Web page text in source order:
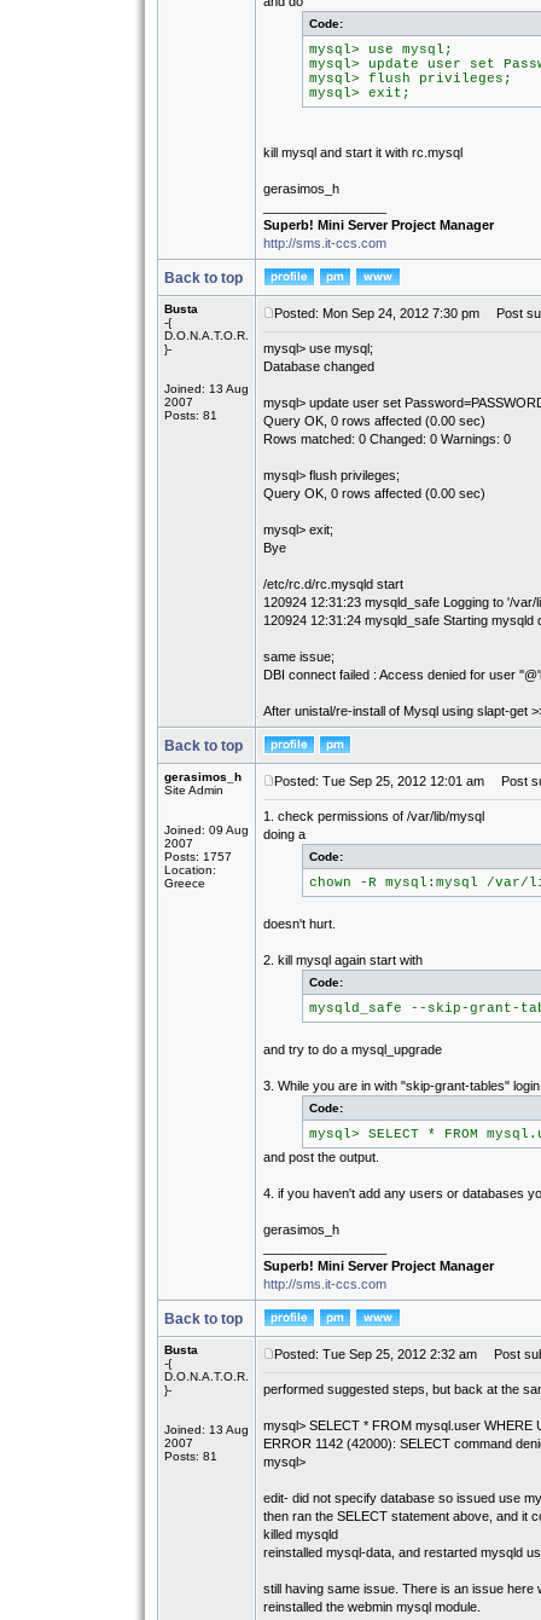
Code:
mysql> use mysql;
mysql> update user set
mysql> flush privileges;
mysql> exit;
kill mysql and start it with rc.mysql
gerasimos_h
Superb! Mini Server Project Manager
http://sms.it-ccs.com
Back to top
Busta
-{
D.O.N.A.T.O.R.
}-
Joined: 13 Aug
2007
Posts: 81
Posted: Mon Sep 24, 2012 7:30 pm Post
mysql> use mysql;
Database changed
mysql> update user set
Query OK, 0 rows affected (0.00 sec)
Rows matched: 0 Changed: 0 Warnings: 0
mysql> flush privileges;
Query OK, 0 rows affected (0.00 sec)
mysql> exit;
Bye
/etc/rc.d/rc.mysqld start
120924 12:31:23 mysqld_safe Logging to '/
120924 12:31:24 mysqld_safe Starting
same issue;
DBI connect failed : Access denied for user
After unistal/re-install of Mysql using slapt-get
Back to top
gerasimos_h
Site Admin
Joined: 09 Aug
2007
Posts: 1757
Location:
Greece
Posted: Tue Sep 25, 2012 12:01 am Post
1. check permissions of /var/lib/mysql
doing a
Code:
chown -R mysql:mysql /var/
doesn't hurt.
2. kill mysql again start with
Code:
mysqld_safe --skip-grant-
and try to do a mysql_upgrade
3. While you are in with "skip-grant-tables"
Code:
mysql> SELECT * FROM
and post the output.
4. if you haven't add any users or databases
gerasimos_h
Superb! Mini Server Project Manager
http://sms.it-ccs.com
Back to top
Busta
-{
D.O.N.A.T.O.R.
}-
Joined: 13 Aug
2007
Posts: 81
Posted: Tue Sep 25, 2012 2:32 am Post
performed suggested steps, but back at the
mysql> SELECT * FROM mysql.user WHERE
ERROR 1142 (42000): SELECT command
mysql>
edit- did not specify database so issued use
then ran the SELECT statement above, and it
killed mysqld
reinstalled mysql-data, and restarted mysqld
still having same issue. There is an issue
reinstalled the webmin mysql module.